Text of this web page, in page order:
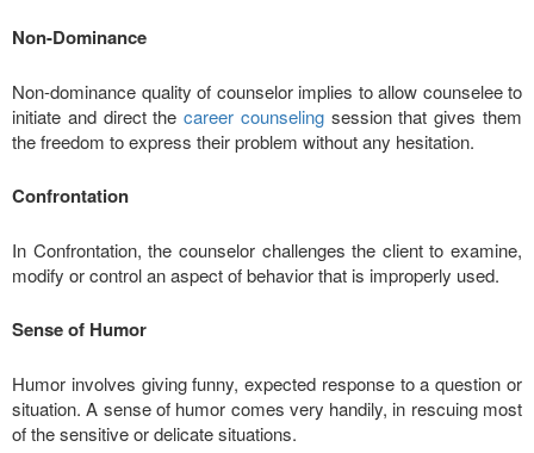
Non-Dominance
Non-dominance quality of counselor implies to allow counselee to
initiate and direct thecareer counselingsession that gives them
the freedom to express their problem without any hesitation.
Confrontation
In Confrontation, the counselor challenges the client to examine,
modify or control an aspect of behavior that is improperly used.
Sense of Humor
Humor involves giving funny, expected response to a question or
situation. A sense of humor comes very handily, in rescuing most
of the sensitive or delicate situations.